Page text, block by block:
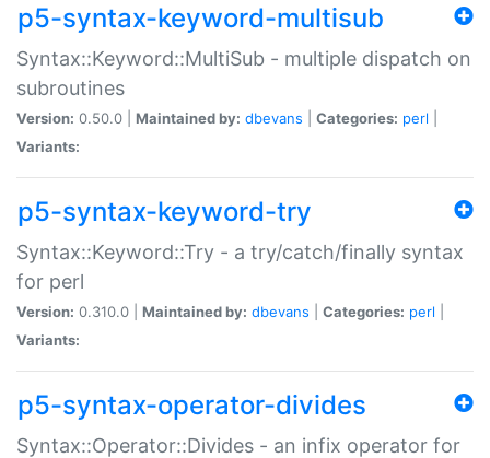
p5-syntax-keyword-multisub
Syntax::Keyword::MultiSub - multiple dispatch on
subroutines
Version: 0.50.0 | Maintained by: dbevans Categories: perl
Variants:
p5-syntax-keyword-try
Syntax::Keyword::Try - a try/catch/finally syntax
for perl
Version: 0.310.0 | Maintained by: dbevans Categories: perl
Variants:
p5-syntax-operator-divides
Syntax::Operator::Divides - an infix operator for